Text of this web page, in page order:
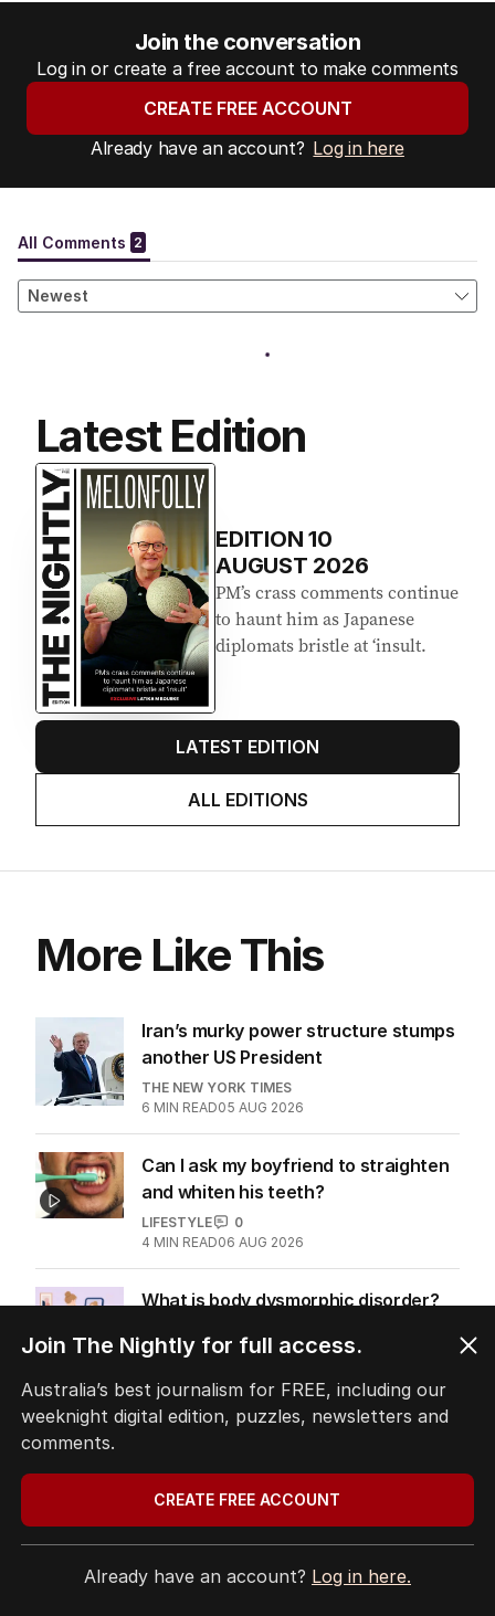
Join the conversation
Log in or create a free account to make comments
CREATE FREE ACCOUNT
Already have an account? Log in here
Latest Edition
EDITION10
AUGUST 2026
PM’s crass comments continue
to haunt him as Japanese
diplomats bristle at ‘insult.
LATEST EDITION
ALL EDITIONS
More Like This
Iran’s murky power structure stumps
another US President
THE NEW YORK TIMES
6 MIN READ05 AUG 2026
Can I ask my boyfriend to straighten
and whiten his teeth?
LIFESTYLE
0
4 MIN READ06 AUG 2026
What is body dysmorphic disorder?
4 MIN READ05 AUG 2026
Trump’s Gaza deal plan raises many
Doctor and his diary: What Fauci’s
private musings reveal
Join The Nightly for full access.
Australia’s best journalism for FREE, including our
weeknight digital edition, puzzles, newsletters and
comments.
CREATE FREE ACCOUNT
Already have an account? Log in here.